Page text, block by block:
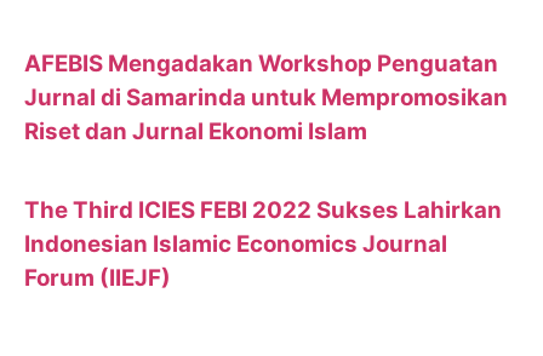
AFEBIS Mengadakan Workshop Penguatan
Jurnal di Samarinda untuk Mempromosikan
Riset dan Jurnal Ekonomi Islam
The Third ICIES FEBI 2022 Sukses Lahirkan
Indonesian Islamic Economics Journal
Forum (IIEJF)